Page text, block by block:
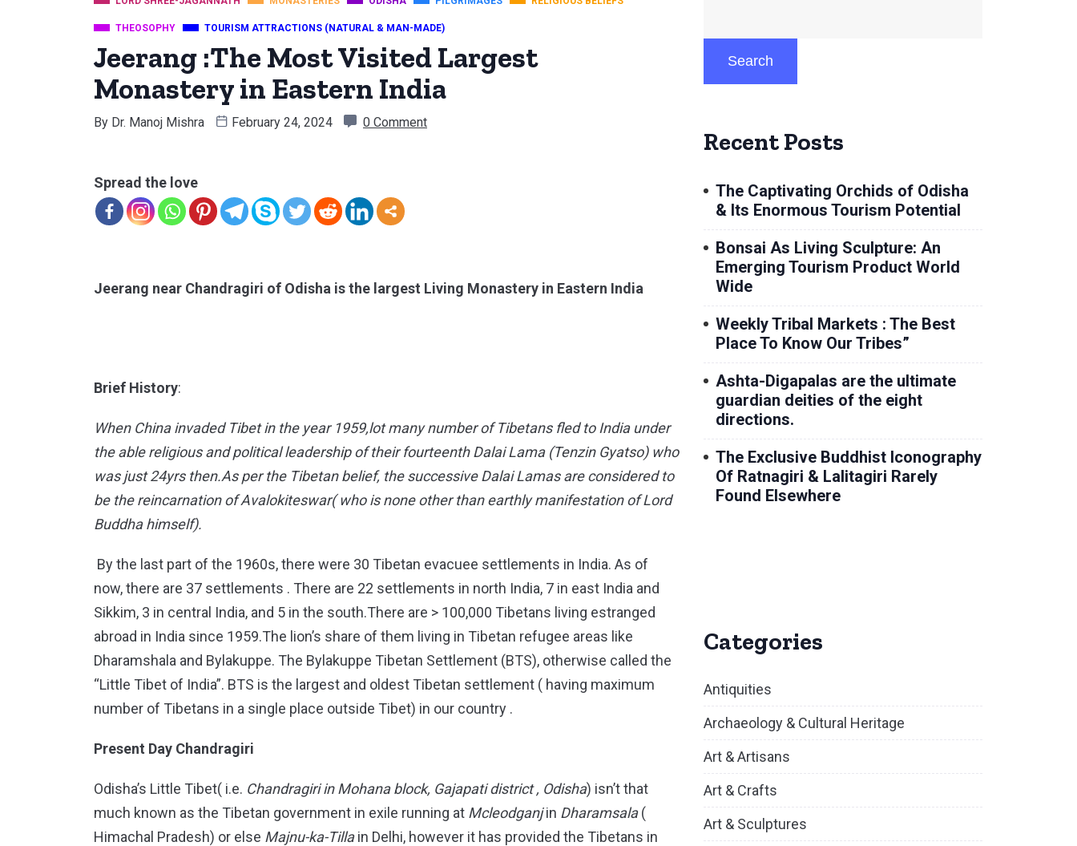
THEOSOPHY TOURISM ATTRACTIONS (NATURAL & MAN-MADE)
Jeerang :The Most Visited Largest
Monastery in Eastern India
By Dr. Manoj Mishra February 24, 2024 0 Comment
Spread the love
Jeerang near Chandragiri of Odisha is the largest Living Monastery in Eastern India
Brief History:
When China invaded Tibet in the year 1959,lot many number of Tibetans fled to India under
the able religious and political leadership of their fourteenth Dalai Lama (Tenzin Gyatso) who
was just 24yrs then.As per the Tibetan belief, the successive Dalai Lamas are considered to
be the reincarnation of Avalokiteswar( who is none other than earthly manifestation of Lord
Buddha himself).
By the last part of the 1960s, there were 30 Tibetan evacuee settlements in India. As of
now, there are 37 settlements . There are 22 settlements in north India, 7 in east India and
Sikkim, 3 in central India, and 5 in the south.There are > 100,000 Tibetans living estranged
abroad in India since 1959.The lion’s share of them living in Tibetan refugee areas like
Dharamshala and Bylakuppe. The Bylakuppe Tibetan Settlement (BTS), otherwise called the
“Little Tibet of India”. BTS is the largest and oldest Tibetan settlement ( having maximum
number of Tibetans in a single place outside Tibet) in our country .
Present Day Chandragiri
Odisha’s Little Tibet( i.e. Chandragiri in Mohana block, Gajapati district , Odisha) isn’t that
much known as the Tibetan government in exile running at Mcleodganjin Dharamsala(
Himachal Pradesh) or else Majnu-ka-Tillain Delhi, however it has provided the Tibetans in
Search
Recent Posts
The Captivating Orchids of Odisha
& Its Enormous Tourism Potential
Bonsai As Living Sculpture: An
Emerging Tourism Product World
Wide
Weekly Tribal Markets : The Best
Place To Know Our Tribes”
Ashta-Digapalas are the ultimate
guardian deities of the eight
directions.
The Exclusive Buddhist Iconography
Of Ratnagiri & Lalitagiri Rarely
Found Elsewhere
Categories
Antiquities
Archaeology & Cultural Heritage
Art & Artisans
Art & Crafts
Art & Sculptures